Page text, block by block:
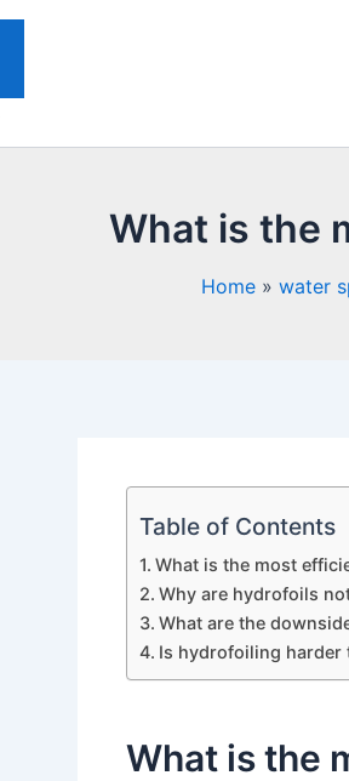
What is the
Home water
Table of Contents
What is the most
Why are hydrofoils
What are the
Is hydrofoiling harder
What is the